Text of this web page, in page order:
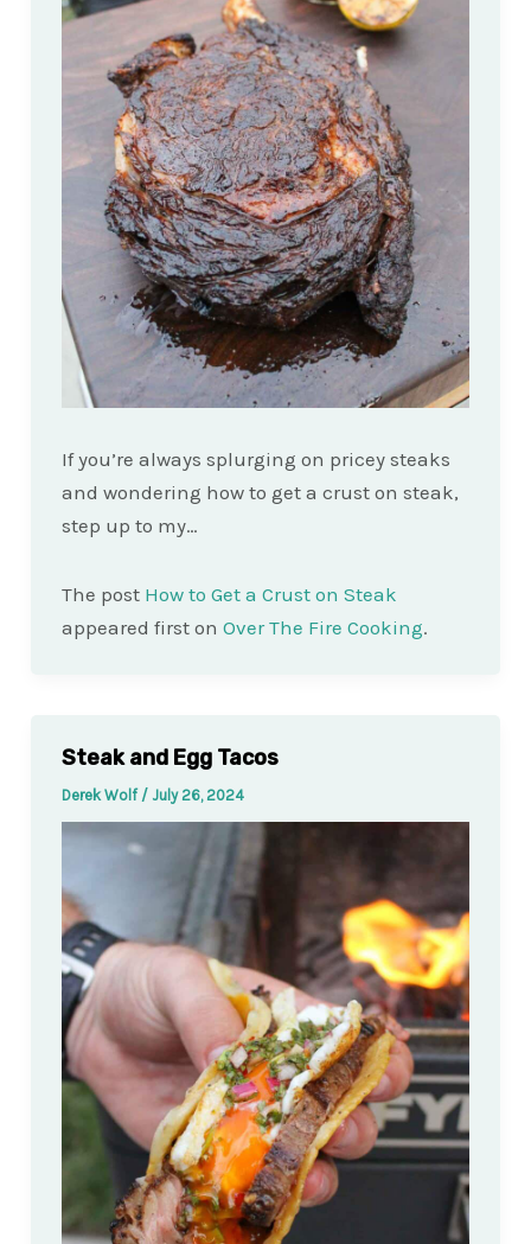
If you’re always splurging on pricey steaks
and wondering how to get a crust on steak,
step up to my…
The post How to Get a Crust on Steak
appeared first on Over The Fire Cooking.
Steak and Egg Tacos
Derek Wolf / July 26, 2024